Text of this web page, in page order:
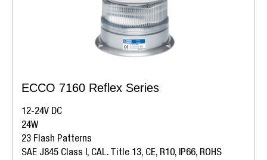
ECCO 7160 Reflex Series
12-24V DC
24W
23 Flash Patterns
SAE J845 Class I, CAL. Title 13, CE, R10, IP66, ROHS